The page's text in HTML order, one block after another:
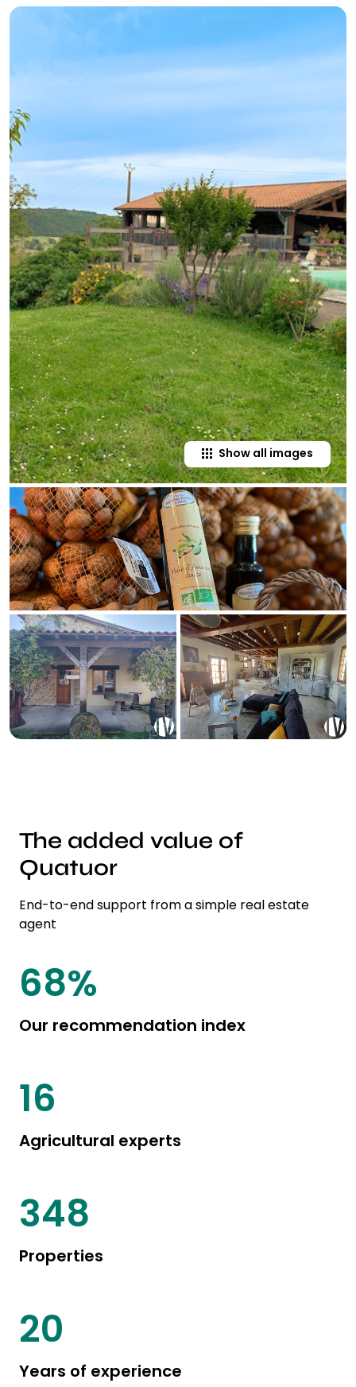
Show all images
The added value of
Quatuor
End-to-end support from a simple real estate
agent
85%
Our recommendation index
20
Agricultural experts
446
Properties
25
Years of experience